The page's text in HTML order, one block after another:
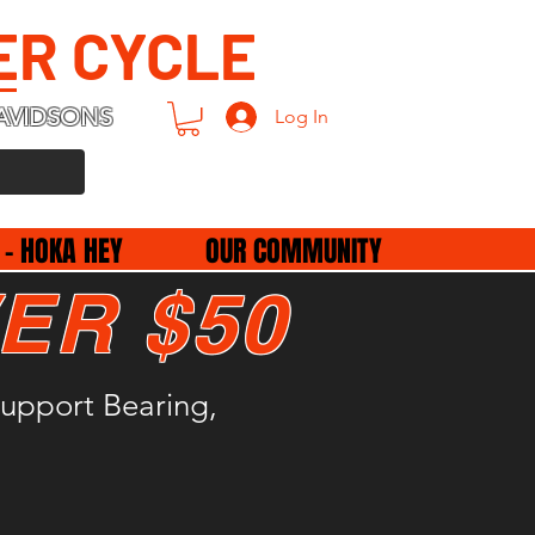
CYCLE
Log In
HOKA HEY OUR COMMUNITY
Bearing,
$50